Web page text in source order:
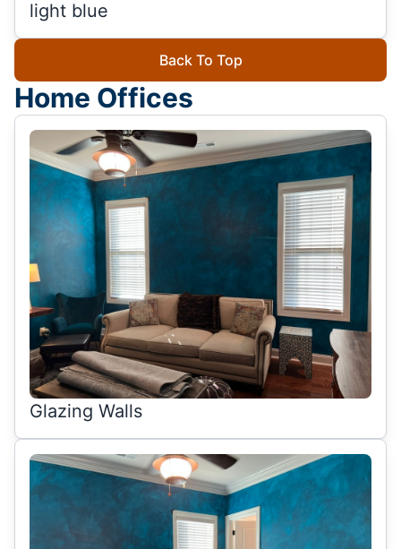
light blue
Back To Top
Home Offices
Glazing Walls